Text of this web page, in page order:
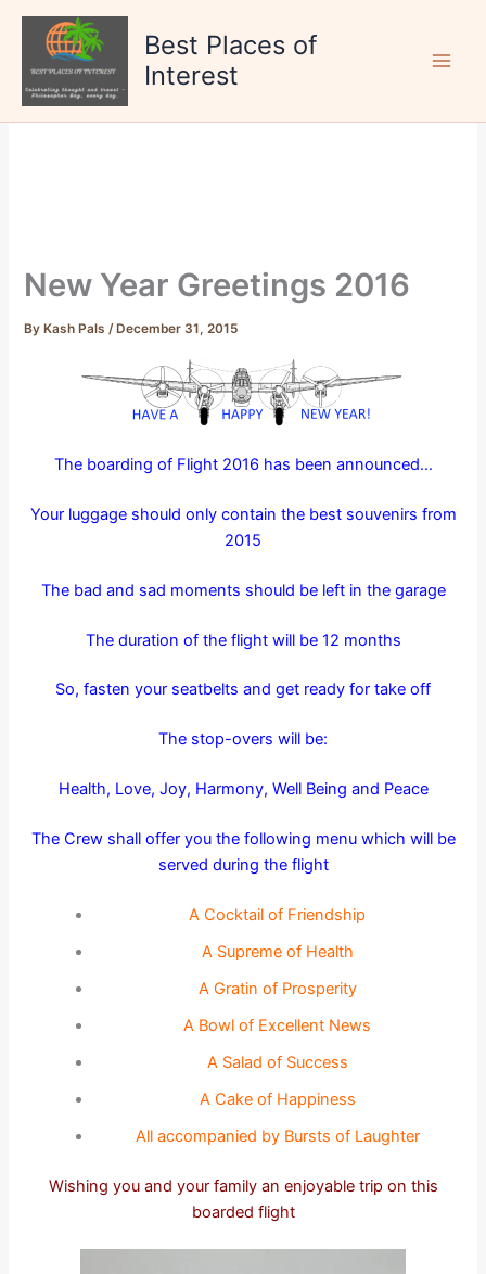
Skip
content
Best Places of
Interest
New Year Greetings 2016
By Kash Pals/ December 31, 2015
The boarding of Flight 2016 has been announced…
Your luggage should only contain the best souvenirs from
2015
The bad and sad moments should be left in the garage
The duration of the flight will be 12 months
So, fasten your seatbelts and get ready for take off
The stop-overs will be:
Health, Love, Joy, Harmony, Well Being and Peace
The Crew shall offer you the following menu which will be
served during the flight
A Cocktail of Friendship
A Supreme of Health
A Gratin of Prosperity
A Bowl of Excellent News
A Salad of Success
A Cake of Happiness
All accompanied by Bursts of Laughter
Wishing you and your family an enjoyable trip on this
boarded flight